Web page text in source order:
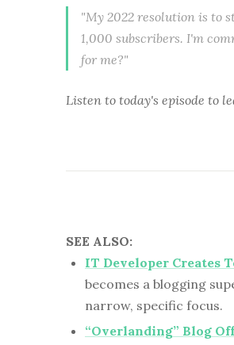
"My 2022 resolution is to
1,000 subscribers. I'm
for me?"
Listen to today's episode to
SEE ALSO:
IT Developer Creates
becomes a blogging
narrow, specific focus.
“Overlanding” Blog